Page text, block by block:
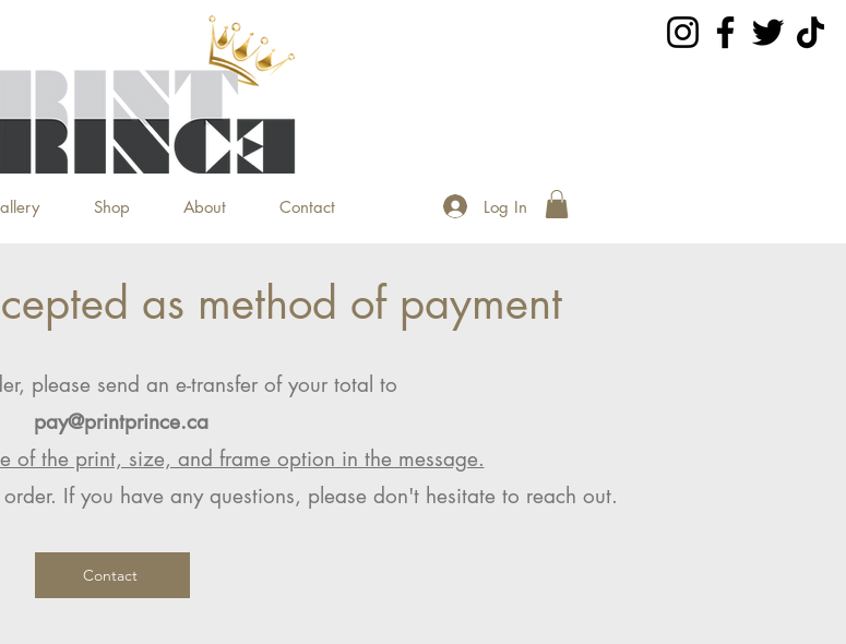
Shop About Contact Log In
as method of payment
please send an e-transfer of your total to
pay@printprince.ca
of the print, size, and frame option in the message.
If you have any questions, please don't hesitate to reach out.
Contact